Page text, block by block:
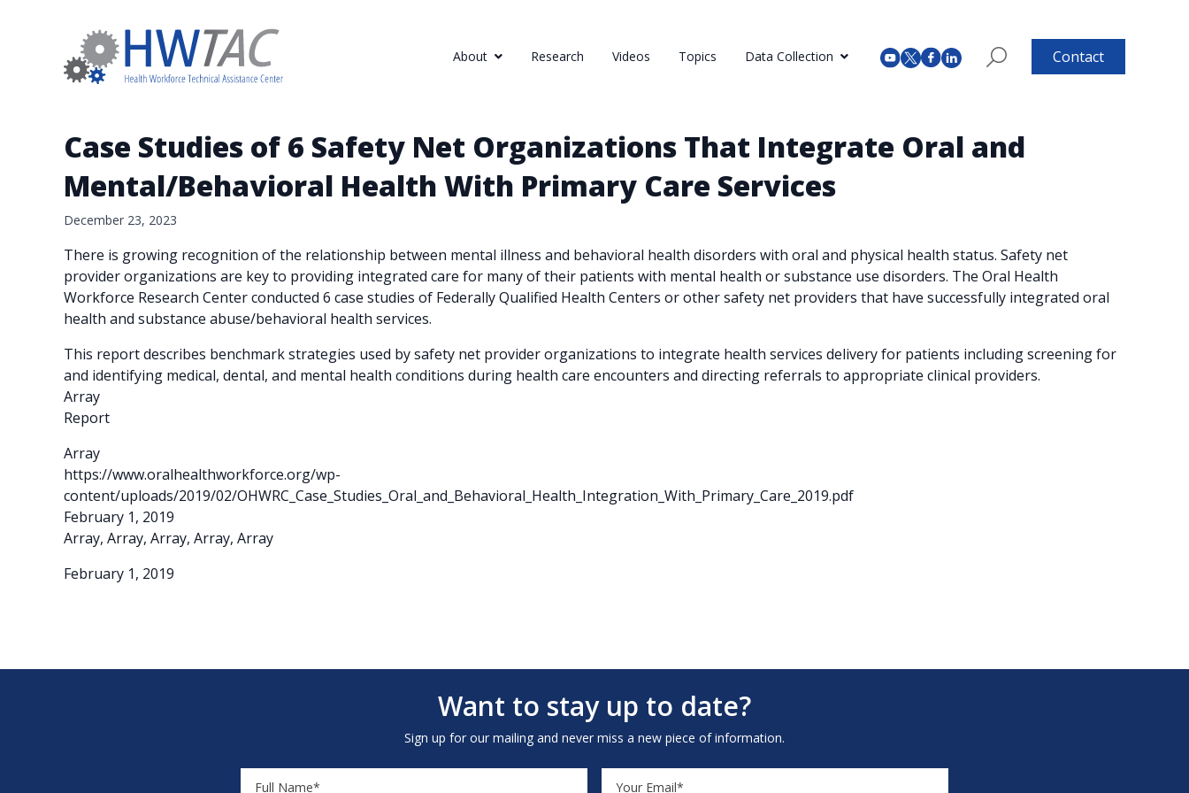
About Research Videos Topics Data Collection Contact
Case Studies of 6 Safety Net Organizations That Integrate Oral and
Mental/Behavioral Health With Primary Care Services
December 23, 2023
There is growing recognition of the relationship between mental illness and behavioral health disorders with oral and physical health status. Safety net
provider organizations are key to providing integrated care for many of their patients with mental health or substance use disorders. The Oral Health
Workforce Research Center conducted 6 case studies of Federally Qualified Health Centers or other safety net providers that have successfully integrated oral
health and substance abuse/behavioral health services.
This report describes benchmark strategies used by safety net provider organizations to integrate health services delivery for patients including screening for
and identifying medical, dental, and mental health conditions during health care encounters and directing referrals to appropriate clinical providers.
Array
Report
Array
https://www.oralhealthworkforce.org/wp-
content/uploads/2019/02/OHWRC_Case_Studies_Oral_and_Behavioral_Health_Integration_With_Primary_Care_2019.pdf
February 1, 2019
Array, Array, Array, Array, Array
February 1, 2019
Want to stay up to date?
Sign up for our mailing and never miss a new piece of information.